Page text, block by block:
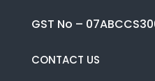
GST No –
CONTACT US